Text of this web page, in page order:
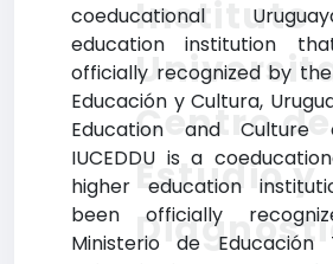
coeducational
education institution
officially recognized by
Educación y Cultura,
Education and Culture
IUCEDDU is a
higher education
been officially
Ministerio de Educación
Instituto
Centro de
Estudio y